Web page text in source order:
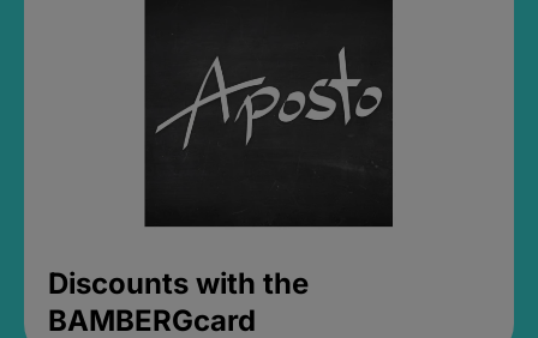
Discounts with the
BAMBERGcard